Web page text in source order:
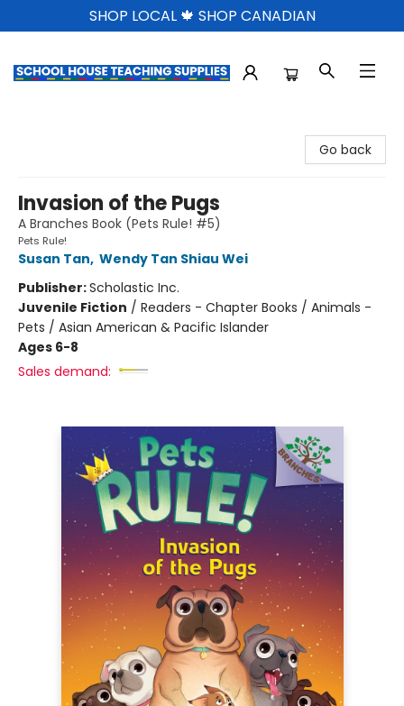
SHOP LOCAL 🍁 SHOP CANADIAN
Go back
Invasion of the Pugs
A Branches Book (Pets Rule! #5)
Pets Rule!
Susan Tan, Wendy Tan Shiau Wei
Publisher:Scholastic Inc.
Juvenile Fiction / Readers - Chapter Books / Animals -
Pets / Asian American & Pacific Islander
Ages 6-8
Sales demand: